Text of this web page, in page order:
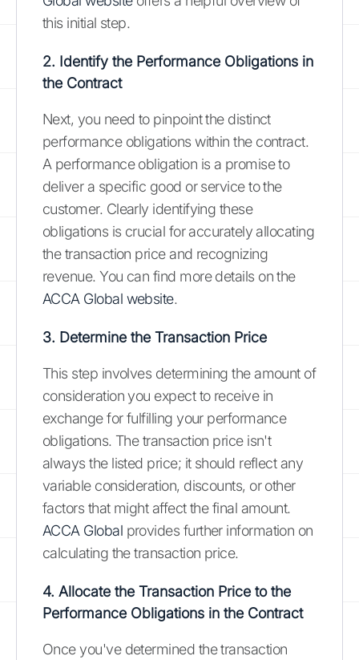
this initial step.
2. Identify the Performance Obligations in
the Contract
Next, you need to pinpoint the distinct
performance obligations within the contract.
A performance obligation is a promise to
deliver a specific good or service to the
customer. Clearly identifying these
obligations is crucial for accurately allocating
the transaction price and recognizing
revenue. You can find more details on the
ACCA Global website.
3. Determine the Transaction Price
This step involves determining the amount of
consideration you expect to receive in
exchange for fulfilling your performance
obligations. The transaction price isn't
always the listed price; it should reflect any
variable consideration, discounts, or other
factors that might affect the final amount.
ACCA Global provides further information on
calculating the transaction price.
4. Allocate the Transaction Price to the
Performance Obligations in the Contract
Once you've determined the transaction